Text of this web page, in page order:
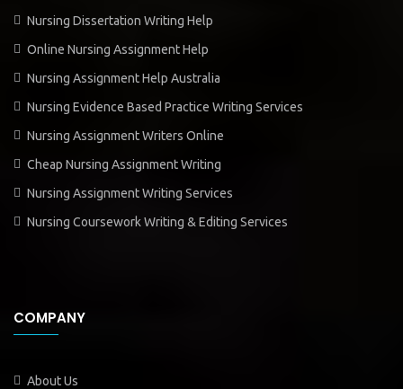
Nursing Dissertation Writing Help
Online Nursing Assignment Help
Nursing Assignment Help Australia
Nursing Evidence Based Practice Writing Services
Nursing Assignment Writers Online
Cheap Nursing Assignment Writing
Nursing Assignment Writing Services
Nursing Coursework Writing & Editing Services
COMPANY
About Us